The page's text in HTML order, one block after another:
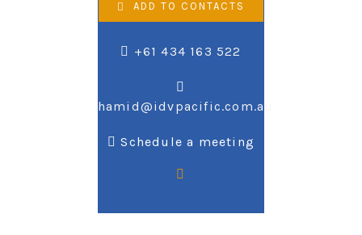
ADD TO CONTACTS
+61 434 163 522
hamid@idvpacific.com.au
Schedule a meeting